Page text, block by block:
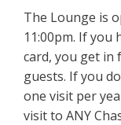
The Lounge is
11:00pm. If you
card, you get in
guests. If you
one visit per
visit to ANY